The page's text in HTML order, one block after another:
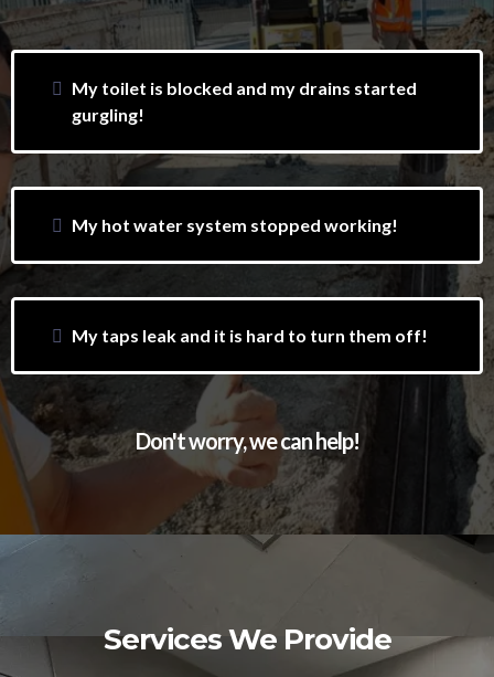
My toilet is blocked and my drains started
gurgling!
My hot water system stopped working!
My taps leak and it is hard to turn them off!
Don't worry, we can help!
Services We Provide